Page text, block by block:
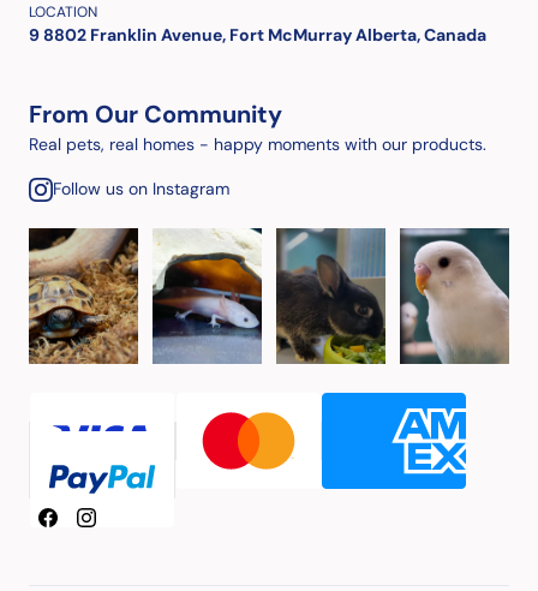
LOCATION
9 8802 Franklin Avenue, Fort McMurray Alberta, Canada
From Our Community
Real pets, real homes - happy moments with our products.
Follow us on Instagram